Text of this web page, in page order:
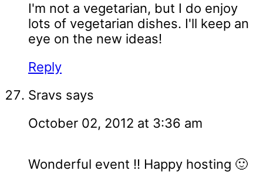
I'm not a vegetarian, but I do enjoy
lots of vegetarian dishes. I'll keep an
eye on the new ideas!
Reply
Sravs says
October 02, 2012 at 3:36 am
Wonderful event !! Happy hosting 🙂